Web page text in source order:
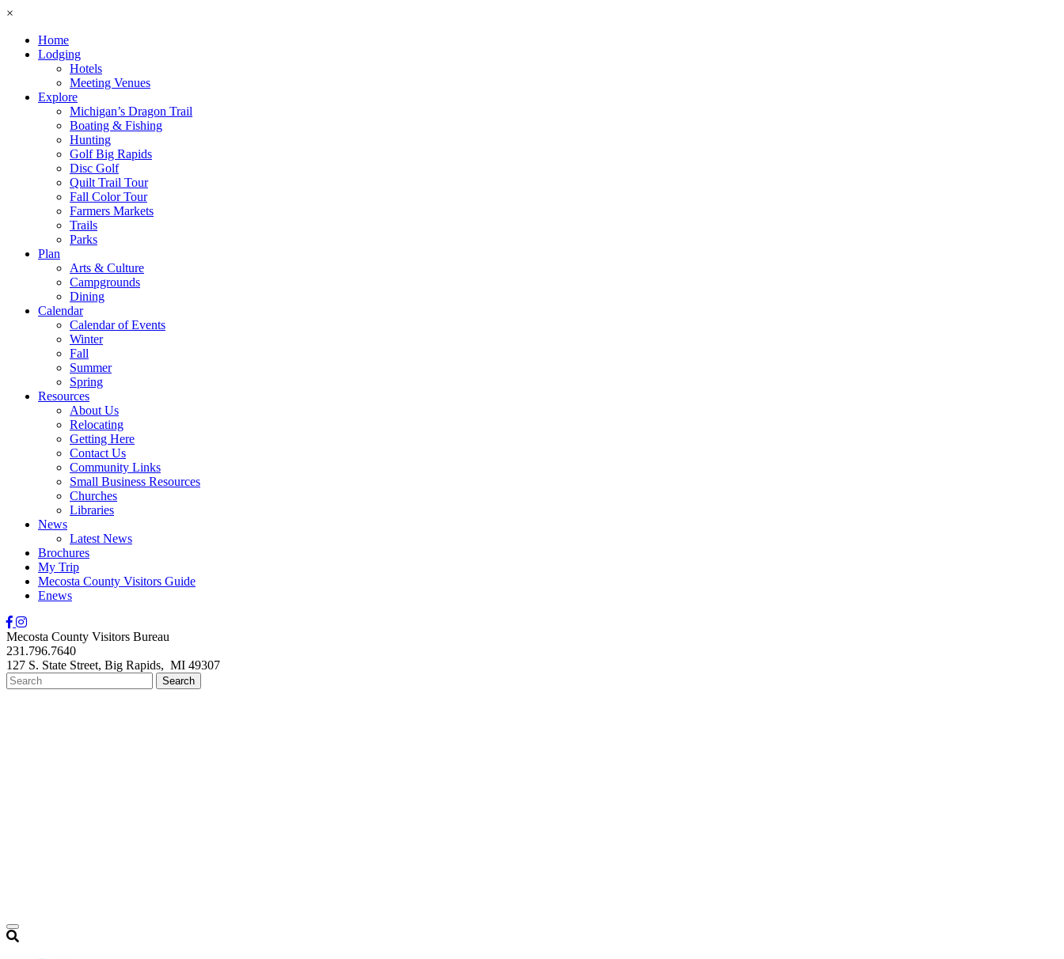
×
Home
Lodging
Hotels
Meeting Venues
Explore
Michigan’s Dragon Trail
Boating & Fishing
Hunting
Golf Big Rapids
Disc Golf
Quilt Trail Tour
Fall Color Tour
Farmers Markets
Trails
Parks
Plan
Arts & Culture
Campgrounds
Dining
Calendar
Calendar of Events
Winter
Fall
Summer
Spring
Resources
About Us
Relocating
Getting Here
Contact Us
Community Links
Small Business Resources
Churches
Libraries
News
Latest News
Brochures
My Trip
Mecosta County Visitors Guide
Enews
Mecosta County Visitors Bureau
231.796.7640
127 S. State Street, Big Rapids, MI 49307